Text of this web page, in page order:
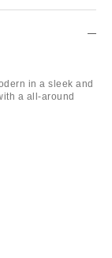
in a sleek and
a all-around